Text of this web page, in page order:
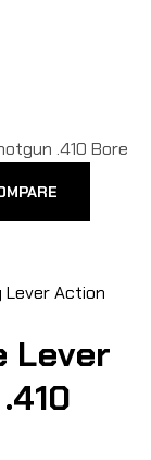
Lever Action
Lever